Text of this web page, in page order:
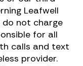
Leafwell
do not charge
for all
calls and text
provider.